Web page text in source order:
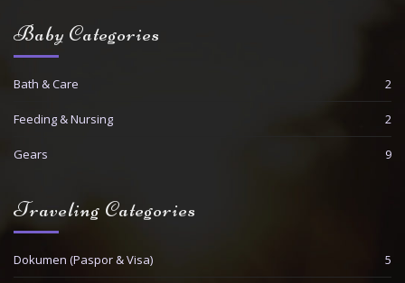
Baby Categories
Bath & Care 2
Feeding & Nursing 2
Gears 9
Traveling Categories
Dokumen (Paspor & Visa) 5